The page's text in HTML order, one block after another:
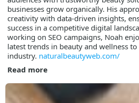
businesses grow organically. His
creativity with data-driven insights,
success in a competitive digital
working on SEO campaigns, Noah
latest trends in beauty and wellness
industry. naturalbeautyweb.com/
Read more